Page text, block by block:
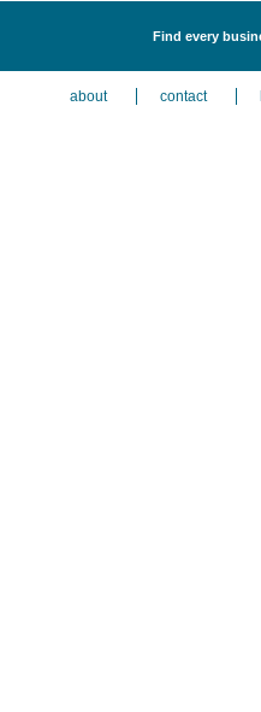
Find every
about contact